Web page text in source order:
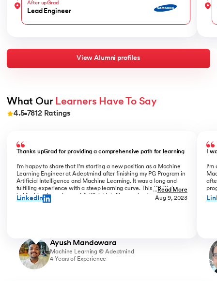
After upGrad
Lead Engineer
View Alumni profiles
What Our Learners Have To Say
4.5 7812Ratings
Thanks upGrad for providing a comprehensive path for learning
I’m happy to share that I’m starting a new position as a Machine
Learning Engineer at Adeptmind after finishing my PG Program in
Artificial Intelligence and Machine Learning. It was a long and
fulfilling experience with a steep learning curve. This PG Diploma
in Machine Learning and Artificial Intelligence kept challenging
me, while my colleagues always motivated me to keep going. I am
...Read More
LinkedIn Aug 9, 2023
Ayush Mandowara
Machine Learning @ Adeptmind
4 Years of Experience
I
I'm